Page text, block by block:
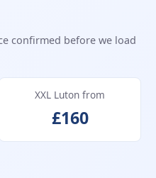
confirmed before we load
XXL Luton from
£160